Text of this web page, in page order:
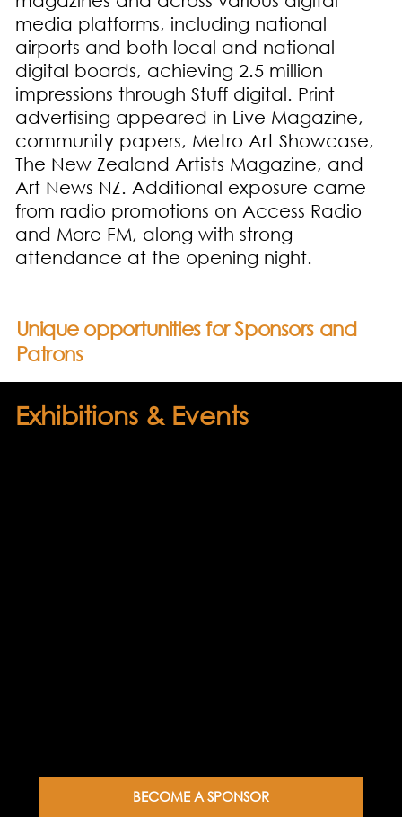
media platforms, including national
airports and both local and national
digital boards, achieving 2.5 million
impressions through Stuff digital. Print
advertising appeared in Live Magazine,
community papers, Metro Art Showcase,
The New Zealand Artists Magazine, and
Art News NZ. Additional exposure came
from radio promotions on Access Radio
and More FM, along with strong
attendance at the opening night.
Unique opportunities for Sponsors and
Patrons
Exhibitions & Events
BECOME A SPONSOR